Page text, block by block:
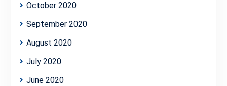
October 2020
September 2020
August 2020
July 2020
June 2020